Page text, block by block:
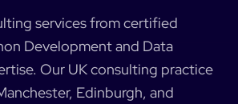
services from certified
Development and Data
. Our UK consulting practice
Edinburgh, and